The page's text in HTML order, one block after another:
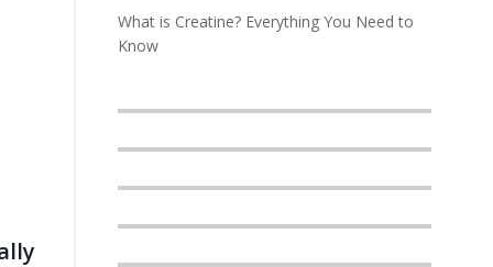
What is Creatine? Everything You Need to
Know